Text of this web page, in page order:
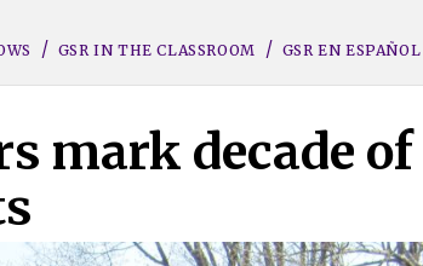
GSR IN THE CLASSROOM GSR EN ESPAÑOL
mark decade of